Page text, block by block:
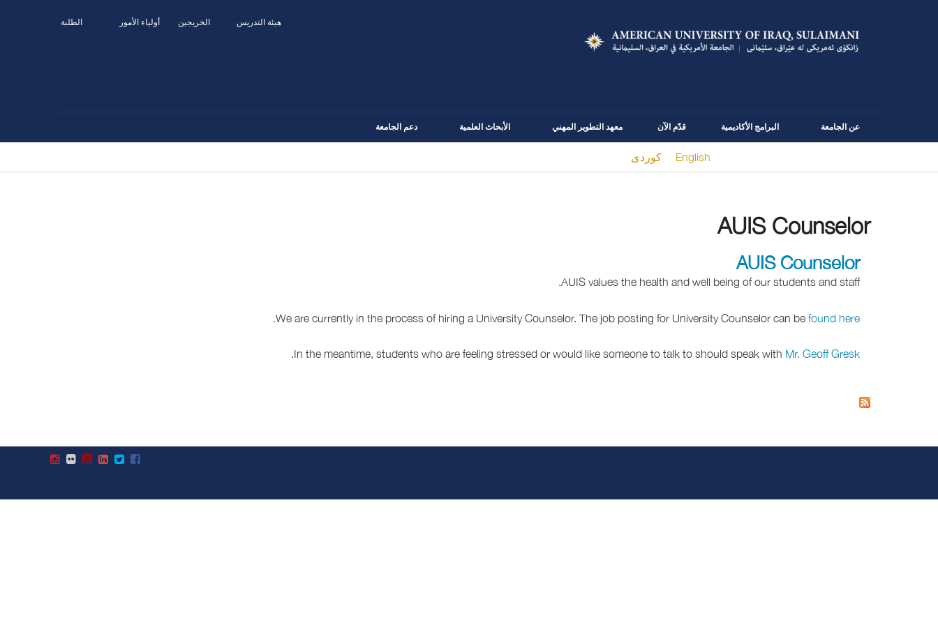
الطلبة أولياء الأمور الخريجين هيئة التدريس
عن الجامعة البرامج الأكاديمية قدّم الآن معهد التطوير المهني الأبحاث العلمية دعم الجامعة
English كوردى
AUIS Counselor
AUIS Counselor
AUIS values the health and well being of our students and staff.
We are currently in the process of hiring a University Counselor. The job posting for University Counselor can be found here.
In the meantime, students who are feeling stressed or would like someone to talk to should speak with Mr. Geoff Gresk
.